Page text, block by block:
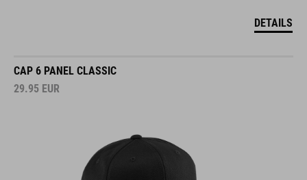
DETAILS
CAP 6 PANEL CLASSIC
29.95 EUR